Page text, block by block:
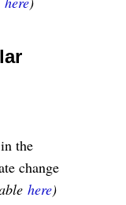
the
change
here)